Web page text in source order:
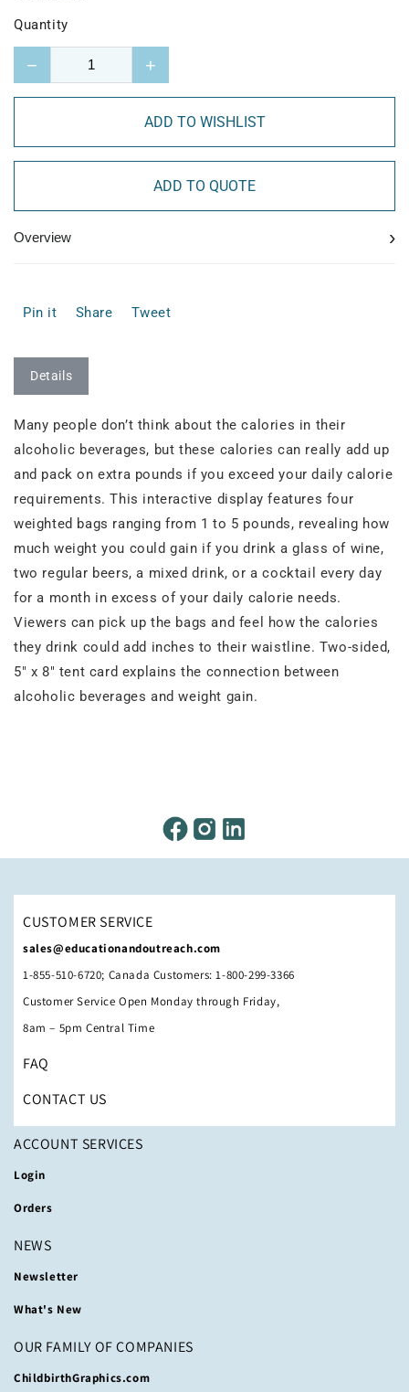
Quantity
− +
ADD TO WISHLIST
ADD TO QUOTE
Overview ›
Pin it Share Tweet
Details
Many people don’t think about the calories in their
alcoholic beverages, but these calories can really add up
and pack on extra pounds if you exceed your daily calorie
requirements. This interactive display features four
weighted bags ranging from 1 to 5 pounds, revealing how
much weight you could gain if you drink a glass of wine,
two regular beers, a mixed drink, or a cocktail every day
for a month in excess of your daily calorie needs.
Viewers can pick up the bags and feel how the calories
they drink could add inches to their waistline. Two-sided,
5" x 8" tent card explains the connection between
alcoholic beverages and weight gain.
CUSTOMER SERVICE
sales@educationandoutreach.com
1-855-510-6720; Canada Customers: 1-800-299-3366
Customer Service Open Monday through Friday,
8am – 5pm Central Time
FAQ
CONTACT US
ACCOUNT SERVICES
Login
Orders
NEWS
Newsletter
What's New
OUR FAMILY OF COMPANIES
ChildbirthGraphics.com